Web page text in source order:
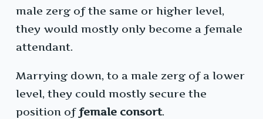
male zerg of the same or higher level,
they would mostly only become a female
attendant.
Marrying down, to a male zerg of a lower
level, they could mostly secure the
position of female consort.